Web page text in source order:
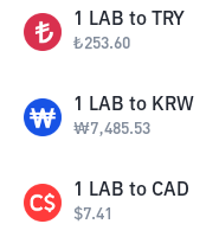
1 LAB to TRY
₺253.60
1 LAB to KRW
₩7,485.53
1 LAB to CAD
$7.41